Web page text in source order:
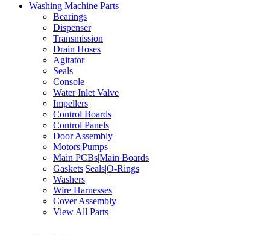
Washing Machine Parts
Bearings
Dispenser
Transmission
Drain Hoses
Agitator
Seals
Console
Water Inlet Valve
Impellers
Control Boards
Control Panels
Door Assembly
Motors|Pumps
Main PCBs|Main Boards
Gaskets|Seals|O-Rings
Washers
Wire Harnesses
Cover Assembly
View All Parts